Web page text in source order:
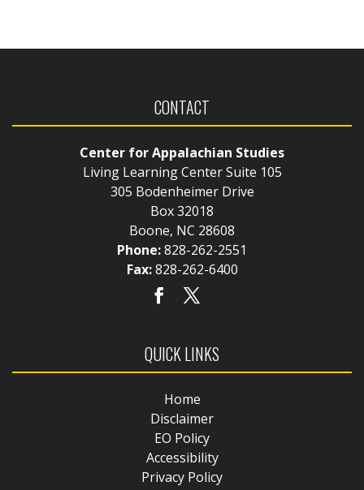
CONTACT
Center for Appalachian Studies
Living Learning Center Suite 105
305 Bodenheimer Drive
Box 32018
Boone, NC 28608
Phone:828-262-2551
Fax:828-262-6400
QUICK LINKS
Home
Disclaimer
EO Policy
Accessibility
Privacy Policy